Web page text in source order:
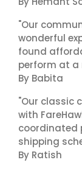
"Our
wonderful
found
perform at
By Babita
"Our classic
with
coordinated
shipping
By Ratish